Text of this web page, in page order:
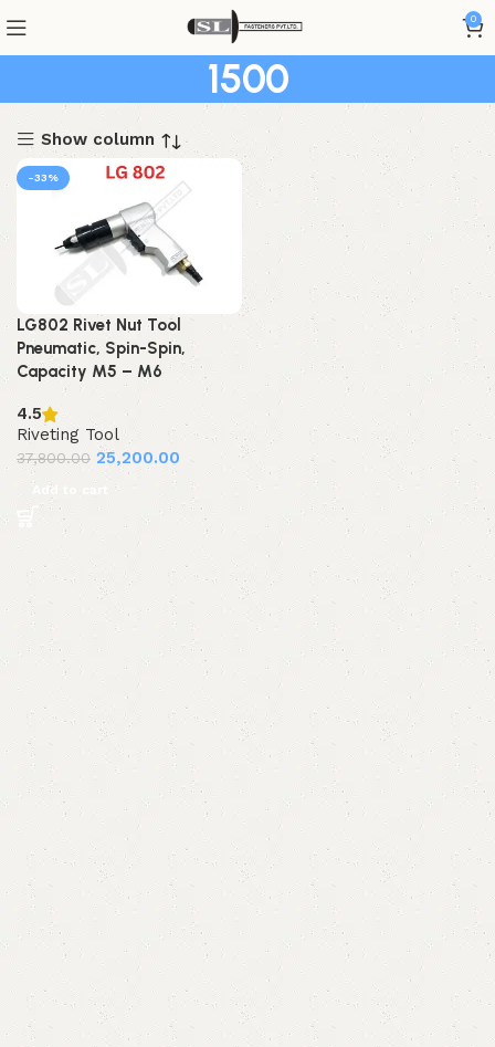
0
1500
Show column
-33%
LG802 Rivet Nut Tool
Pneumatic, Spin-Spin,
Capacity M5 – M6
4.5
Riveting Tool
37,800.00 25,200.00
Add to cart
Read More